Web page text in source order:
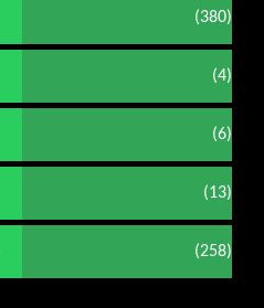
(380)
(4)
(6)
(13)
(258)